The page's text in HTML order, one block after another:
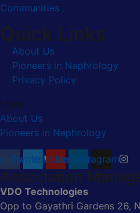
Communities
Quick Links
About Us
Pioneers in Nephrology
Privacy Policy
Menu
About Us
Pioneers in Nephrology
TwitterYoutubeLinkedinInstagram
Association
VDO Technologies
Opp to Gayathri Gardens 26,